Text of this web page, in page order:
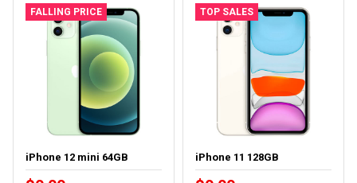
FALLING PRICE
iPhone 12 mini 64GB
TOP SALES
iPhone 11 128GB